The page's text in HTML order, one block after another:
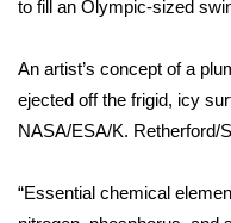
Weather Safety
Viewers Choice
to fill an Olympic-sized
An artist’s concept of a
ejected off the frigid, icy
NASA/ESA/K. Retherford/
“Essential chemical